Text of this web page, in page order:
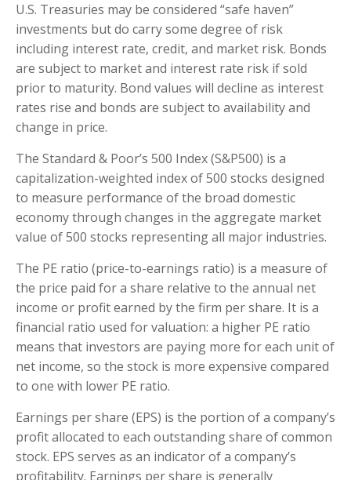
U.S. Treasuries may be considered “safe haven”
investments but do carry some degree of risk
including interest rate, credit, and market risk. Bonds
are subject to market and interest rate risk if sold
prior to maturity. Bond values will decline as interest
rates rise and bonds are subject to availability and
change in price.
The Standard & Poor’s 500 Index (S&P500) is a
capitalization-weighted index of 500 stocks designed
to measure performance of the broad domestic
economy through changes in the aggregate market
value of 500 stocks representing all major industries.
The PE ratio (price-to-earnings ratio) is a measure of
the price paid for a share relative to the annual net
income or profit earned by the firm per share. It is a
financial ratio used for valuation: a higher PE ratio
means that investors are paying more for each unit of
net income, so the stock is more expensive compared
to one with lower PE ratio.
Earnings per share (EPS) is the portion of a company’s
profit allocated to each outstanding share of common
stock. EPS serves as an indicator of a company’s
profitability. Earnings per share is generally